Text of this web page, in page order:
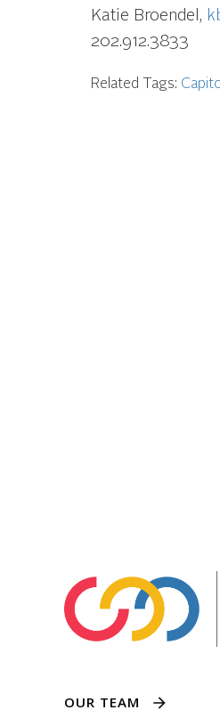
Katie Broendel,
202.912.3833
Related Tags:
OUR TEAM